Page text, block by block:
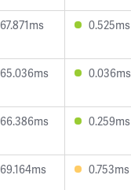
67.871ms 0.525ms
65.036ms 0.036ms
66.386ms 0.259ms
69.164ms 0.753ms